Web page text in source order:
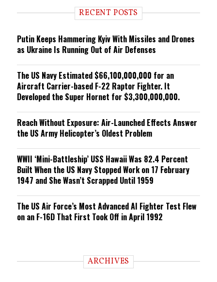
n RECENT POSTS
Putin Keeps Hammering Kyiv With Missiles and Drones
as Ukraine Is Running Out of Air Defenses
The US Navy Estimated $66,100,000,000 for an
Aircraft Carrier-based F-22 Raptor Fighter. It
Developed the Super Hornet for $3,300,000,000.
Reach Without Exposure: Air-Launched Effects Answer
the US Army Helicopter’s Oldest Problem
WWII ‘Mini-Battleship’ USS Hawaii Was 82.4 Percent
Built When the US Navy Stopped Work on 17 February
1947 and She Wasn’t Scrapped Until 1959
The US Air Force’s Most Advanced AI Fighter Test Flew
on an F-16D That First Took Off in April 1992
ARCHIVES